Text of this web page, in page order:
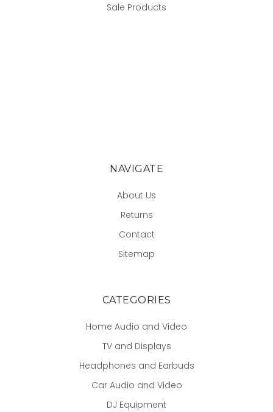
Sale Products
NAVIGATE
About Us
Returns
Contact
Sitemap
CATEGORIES
Home Audio and Video
TV and Displays
Headphones and Earbuds
Car Audio and Video
DJ Equipment